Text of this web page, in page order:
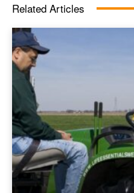
Related Articles